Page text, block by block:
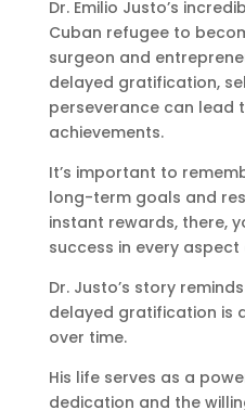
Dr. Emilio Justo’s
Cuban refugee to
surgeon and
delayed gratification,
perseverance can lead
achievements.
It’s important to
long-term goals and
instant rewards, there,
success in every
Dr. Justo’s story
delayed gratification is
over time.
His life serves as a
dedication and the